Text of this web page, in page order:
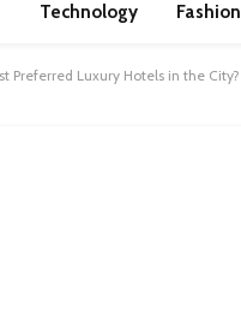
Technology Fashion
Preferred Luxury Hotels in the City?